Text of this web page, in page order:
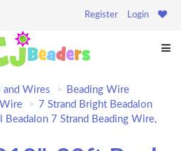
Register Login
and Wires
Beading Wire
7 Strand Bright Beadalon
Beadalon 7 Strand Beading Wire,